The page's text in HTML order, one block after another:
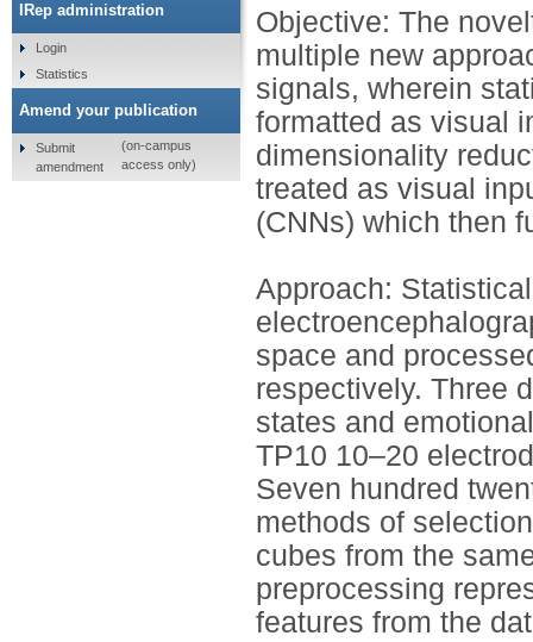
Objective: The
multiple new
signals, wherein
formatted as visual
dimensionality
treated as visual
(CNNs) which then
Approach:
space and
respectively. Three
states and
TP10 10–20
Seven hundred
methods of
cubes from the
preprocessing
features from the
IRep administration
Login
Statistics
Amend your publication
Submit
amendment
(on-campus
access only)